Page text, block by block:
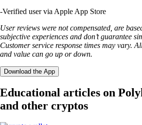
-Verified user via Apple App Store
User reviews were not compensated, are
subjective experiences and don’t guarantee
Customer service response times may vary.
and value can go up or down.
Download the App
Educational articles on
and other cryptos